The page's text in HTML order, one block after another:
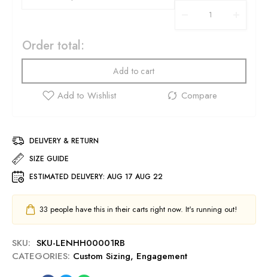
Order total:
Add to cart
DELIVERY & RETURN
SIZE GUIDE
ESTIMATED DELIVERY: AUG 17 AUG 22
33 people have this in their carts right now. It's running out!
SKU: SKU-LENHH00001RB
CATEGORIES: Custom Sizing, Engagement